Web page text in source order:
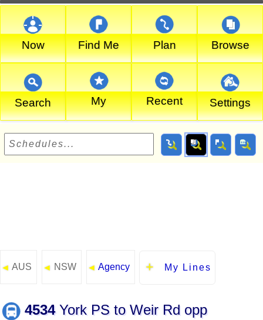
Now Find Me Plan Browse
Search My Recent Settings
◄ AUS ◄ NSW ◄ Agency My Lines
4534York PS to Weir Rd opp